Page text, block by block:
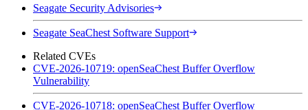
Seagate Security Advisories
Seagate SeaChest Software Support
Related CVEs
CVE-2026-10719: openSeaChest Buffer Overflow
Vulnerability
CVE-2026-10718: openSeaChest Buffer Overflow